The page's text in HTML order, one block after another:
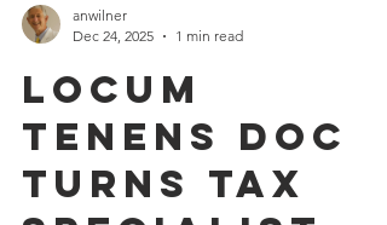
anwilner
Dec 24, 2025
1 min read
Locum
Tenens Doc